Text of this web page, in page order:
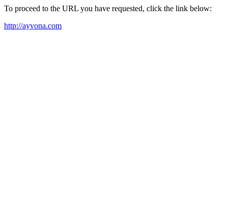
To proceed to the URL you have requested, click the link below:
http://ayvona.com